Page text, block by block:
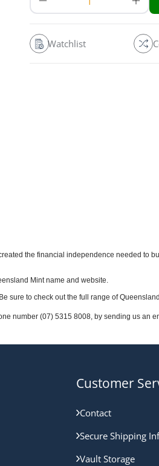
Watchlist
the financial independence needed to
Mint name and website.
sure to check out the full range of
number (07) 5315 8008, by sending us an
Customer
Contact
Secure Shipping
Vault Storage